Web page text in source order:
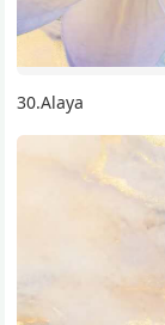
30.Alaya